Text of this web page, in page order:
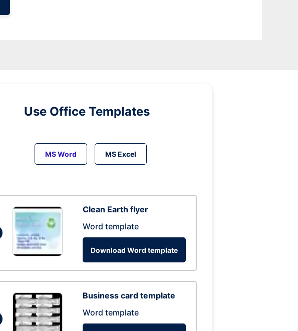
Use Office Templates
MS Word MS Excel
Clean Earth flyer
Word template
Download Word template
Business card template
Word template